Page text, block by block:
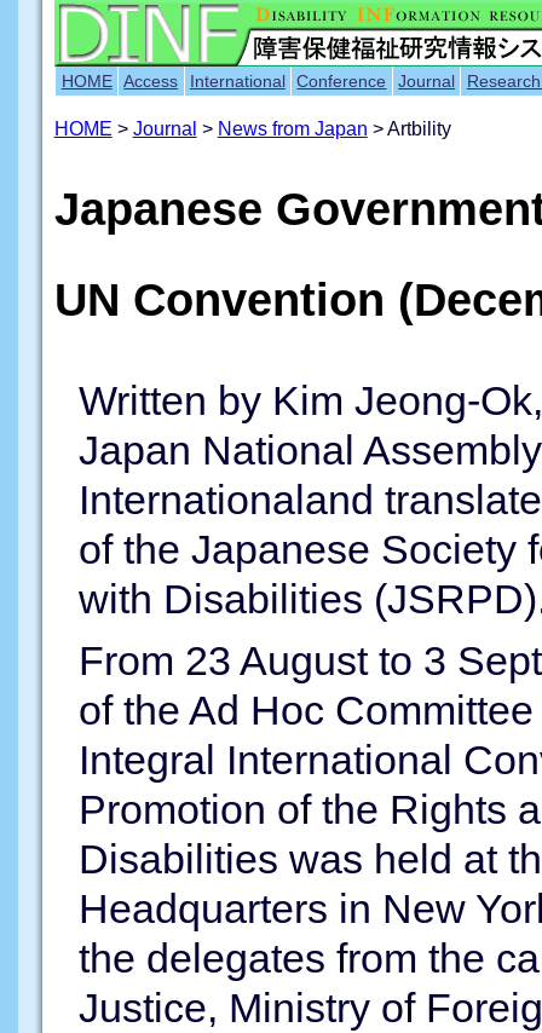
HOME Access International Conference Journal
HOME > Journal > News from Japan > Artbility
Japanese
UN Convention
Written by Kim Jeong-
Japan National
Internationaland
of the Japanese Society
with Disabilities
From 23 August to 3
of the Ad Hoc
Integral International
Promotion of the Rights
Disabilities was held at
Headquarters in New
the delegates from the
Justice, Ministry of